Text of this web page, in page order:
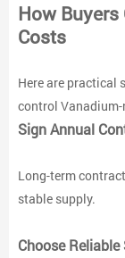
How Buyers
Costs
Here are practical
control
Sign Annual
Long-term
stable supply.
Choose